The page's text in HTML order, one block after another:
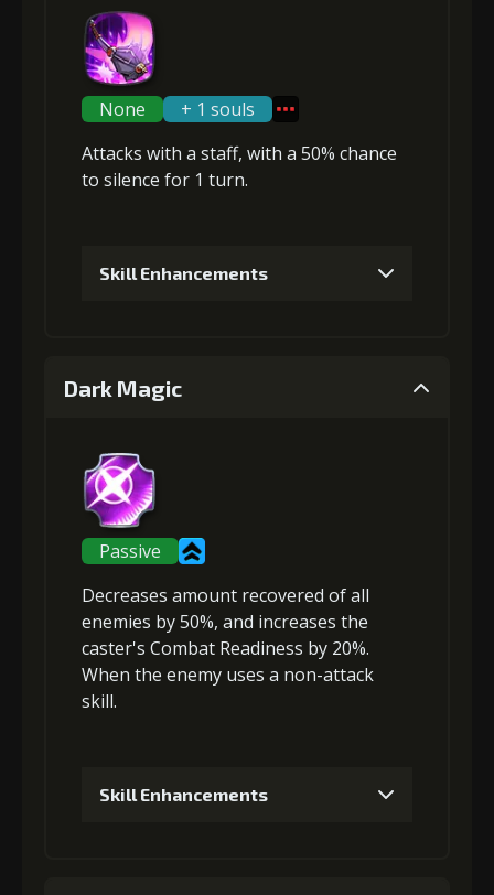
None
+ 1 souls
Attacks with a staff, with a 50% chance
to silence for 1 turn.
Skill Enhancements
2+5% damage dealt
Gold (4000)Stigma (180)
3+10% damage dealt
(13000) (320)
Dark Magic
Passive
Decreases amount recovered of all
enemies by 50%, and increases the
caster's Combat Readiness by 20%.
When the enemy uses a non-attack
skill.
Skill Enhancements